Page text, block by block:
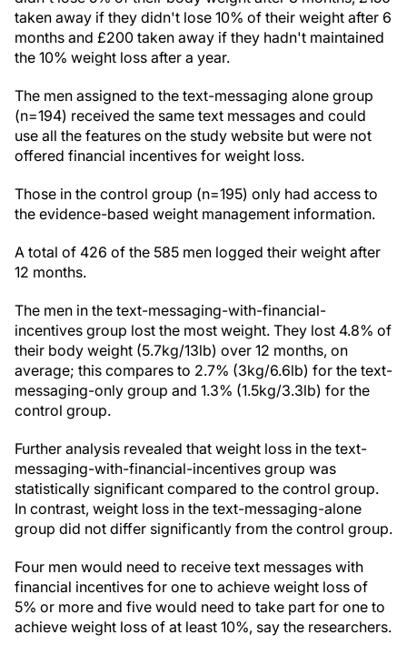
taken away if they didn't lose 10% of their weight after 6
months and £200 taken away if they hadn't maintained
the 10% weight loss after a year.
The men assigned to the text-messaging alone group
(n=194) received the same text messages and could
use all the features on the study website but were not
offered financial incentives for weight loss.
Those in the control group (n=195) only had access to
the evidence-based weight management information.
A total of 426 of the 585 men logged their weight after
12 months.
The men in the text-messaging-with-financial-
incentives group lost the most weight. They lost 4.8% of
their body weight (5.7kg/13lb) over 12 months, on
average; this compares to 2.7% (3kg/6.6lb) for the text-
messaging-only group and 1.3% (1.5kg/3.3lb) for the
control group.
Further analysis revealed that weight loss in the text-
messaging-with-financial-incentives group was
statistically significant compared to the control group.
In contrast, weight loss in the text-messaging-alone
group did not differ significantly from the control group.
Four men would need to receive text messages with
financial incentives for one to achieve weight loss of
5% or more and five would need to take part for one to
achieve weight loss of at least 10%, say the researchers.